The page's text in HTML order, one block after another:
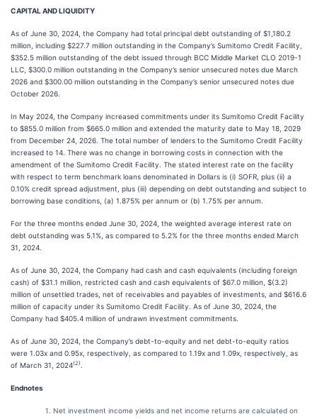
CAPITAL AND LIQUIDITY
As of June 30, 2024, the Company had total principal debt outstanding of $1,180.2
million, including $227.7 million outstanding in the Company’s Sumitomo Credit Facility,
$352.5 million outstanding of the debt issued through BCC Middle Market CLO 2019-1
LLC, $300.0 million outstanding in the Company’s senior unsecured notes due March
2026 and $300.00 million outstanding in the Company’s senior unsecured notes due
October 2026.
In May 2024, the Company increased commitments under its Sumitomo Credit Facility
to $855.0 million from $665.0 million and extended the maturity date to May 18, 2029
from December 24, 2026. The total number of lenders to the Sumitomo Credit Facility
increased to 14. There was no change in borrowing costs in connection with the
amendment of the Sumitomo Credit Facility. The stated interest rate on the facility
with respect to term benchmark loans denominated in Dollars is (i) SOFR, plus (ii) a
0.10% credit spread adjustment, plus (iii) depending on debt outstanding and subject to
borrowing base conditions, (a) 1.875% per annum or (b) 1.75% per annum.
For the three months ended June 30, 2024, the weighted average interest rate on
debt outstanding was 5.1%, as compared to 5.2% for the three months ended March
31, 2024.
As of June 30, 2024, the Company had cash and cash equivalents (including foreign
cash) of $31.1 million, restricted cash and cash equivalents of $67.0 million, $(3.2)
million of unsettled trades, net of receivables and payables of investments, and $616.6
million of capacity under its Sumitomo Credit Facility. As of June 30, 2024, the
Company had $405.4 million of undrawn investment commitments.
As of June 30, 2024, the Company’s debt-to-equity and net debt-to-equity ratios
were 1.03x and 0.95x, respectively, as compared to 1.19x and 1.09x, respectively, as
of March 31, 2024(2)
Endnotes
Net investment income yields and net income returns are calculated on